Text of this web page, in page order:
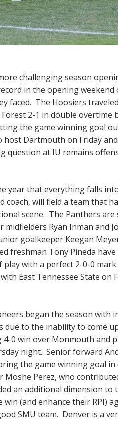
challenging season
in the opening
faced. The Hoosiers
2-1 in double
the game winning goal
Dartmouth on Friday
question at IU remains
year that everything falls
coach, will field a team that
scene. The Panthers
midfielders Ryan Inman and
goalkeeper Keegan
freshman Tony Pineda
with a perfect 2-0-0
East Tennessee State on
began the season with
due to the inability to come
0 win over Monmouth and
night. Senior forward
the game winning goal
Perez, who
an additional dimension to
(and enhance their RPI)
SMU team. Denver is a